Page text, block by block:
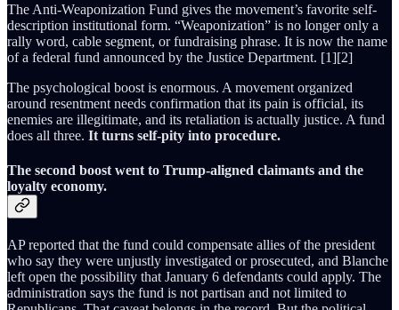
The Anti-Weaponization Fund gives the movement’s favorite self-
description institutional form. “Weaponization” is no longer only a
rally word, cable segment, or fundraising phrase. It is now the name
of a federal fund announced by the Justice Department. [1][2]
The psychological boost is enormous. A movement organized
around resentment needs confirmation that its pain is official, its
enemies are illegitimate, and its retaliation is actually justice. A fund
does all three. It turns self-pity into procedure.
The second boost went to Trump-aligned claimants and the
loyalty economy.
AP reported that the fund could compensate allies of the president
who say they were unjustly investigated or prosecuted, and Blanche
left open the possibility that January 6 defendants could apply. The
administration says the fund is not partisan and not limited to